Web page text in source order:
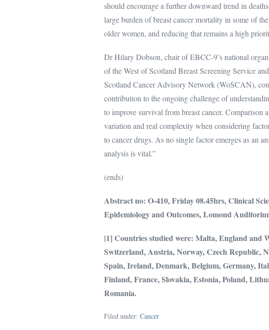
should encourage a further downward trend in
large burden of breast cancer mortality in some of
older women, and reducing that remains a high
Dr Hilary Dobson, chair of EBCC-9’s national
of the West of Scotland Breast Screening Service
Scotland Cancer Advisory Network (WoSCAN),
contribution to the ongoing challenge of
to improve survival from breast cancer. Comparison
variation and real complexity when considering
to cancer drugs. As no single factor emerges as an
analysis is vital.”
(ends)
Abstract no: O-410,Friday 08.45hrs,Clinical
Epidemiology and Outcomes,Lomond
|1] Countries studied were: Malta, England and
Switzerland, Austria, Norway, Czech Republic,
Spain, Ireland, Denmark, Belgium, Germany,
Finland, France, Slovakia, Estonia, Poland,
Romania.
Filed under: Cancer